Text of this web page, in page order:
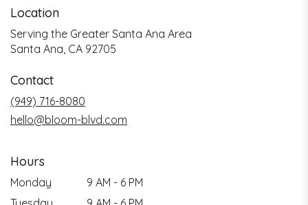
Location
Serving the Greater Santa Ana Area
Santa Ana, CA 92705
Contact
(949) 716-8080
hello@bloom-blvd.com
Hours
Monday
9 AM - 6 PM